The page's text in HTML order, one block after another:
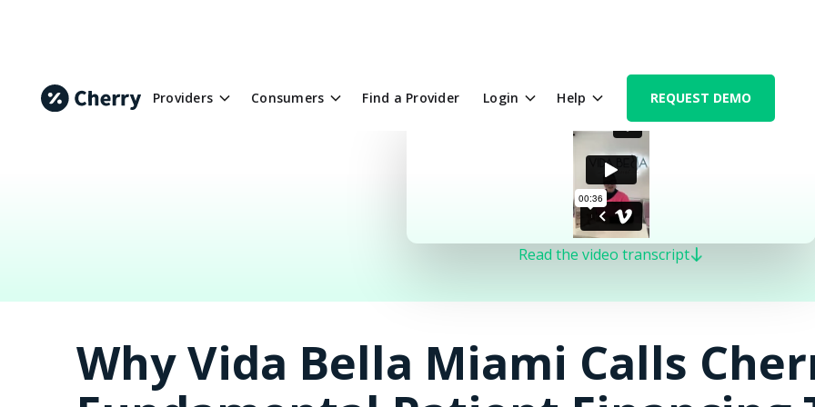
Providers Consumers Find a Provider Login Help REQUEST DEMO
Read the video transcript
Why Vida Bella Miami Calls